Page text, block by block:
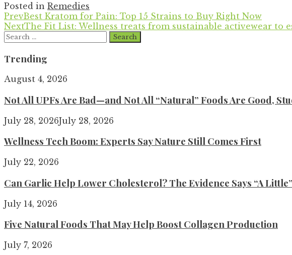
Posted in Remedies
PrevBest Kratom for Pain: Top 15 Strains to Buy Right Now
NextThe Fit List: Wellness treats from sustainable activewear to
Search
for:
Trending
August 4, 2026
Not All UPFs Are Bad—and Not All “Natural” Foods Are Good,
July 28, 2026July 28, 2026
Wellness Tech Boom: Experts Say Nature Still Comes First
July 22, 2026
Can Garlic Help Lower Cholesterol? The Evidence Says “A Little”
July 14, 2026
Five Natural Foods That May Help Boost Collagen Production
July 7, 2026